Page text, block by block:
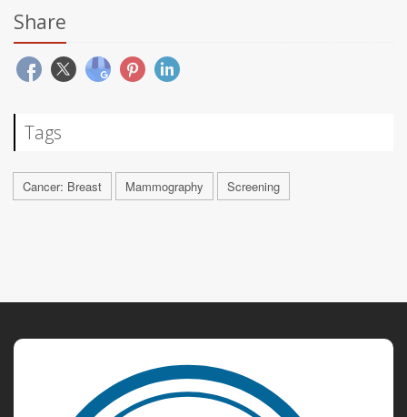
Share
Tags
Cancer: Breast Mammography Screening